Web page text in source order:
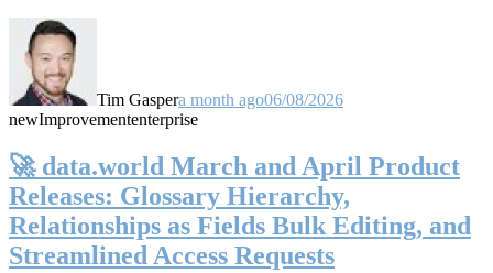
Tim Gaspera month ago06/08/2026
newImprovemententerprise
🚀 data.world March and April Product
Releases: Glossary Hierarchy,
Relationships as Fields Bulk Editing, and
Streamlined Access Requests